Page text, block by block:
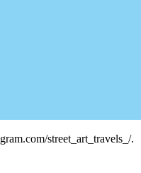
street_art_travels_/.